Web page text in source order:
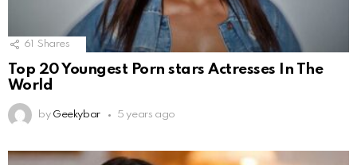
61 Shares
Top 20 Youngest Porn stars Actresses In The
World
by Geekybar 5 years ago